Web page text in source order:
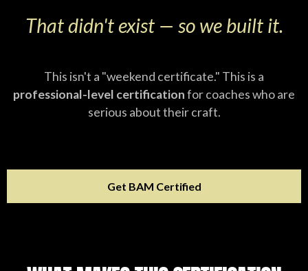
That didn't exist — so we built it.
This isn't a "weekend certificate." This is a
professional-level certificationfor coaches who are
serious about their craft.
Get BAM Certified